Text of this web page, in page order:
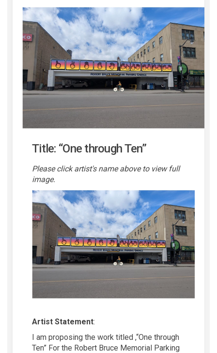
Title: “One through Ten”
Please click artist's name above to view full
image.
Artist Statement:
I am proposing the work titled ,“One through
Ten” For the Robert Bruce Memorial Parking